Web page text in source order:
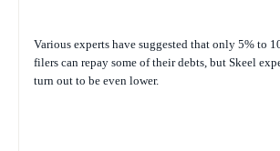
Various experts have suggested that only 5% to
filers can repay some of their debts, but Skeel
turn out to be even lower.